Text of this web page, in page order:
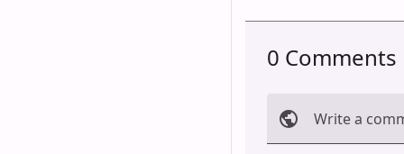
0 Comments
Write a